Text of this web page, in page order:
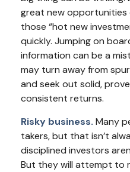
great new opportunities
those “hot new
quickly. Jumping on
information can be a
may turn away from
and seek out solid,
consistent returns.
Risky business. Many
takers, but that isn’t
disciplined investors
But they will attempt to